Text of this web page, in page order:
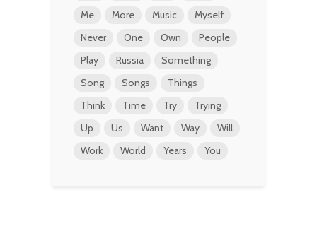
Me
More Music
Myself
Never
One Own
People
Play
Russia
Something
Song
Songs
Things
Think
Time Try
Trying
Up
Us Want Way
Will
Work
World Years You